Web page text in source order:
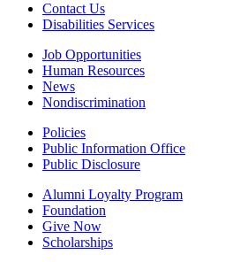
Contact Us
Disabilities Services
Job Opportunities
Human Resources
News
Nondiscrimination
Policies
Public Information Office
Public Disclosure
Alumni Loyalty Program
Foundation
Give Now
Scholarships